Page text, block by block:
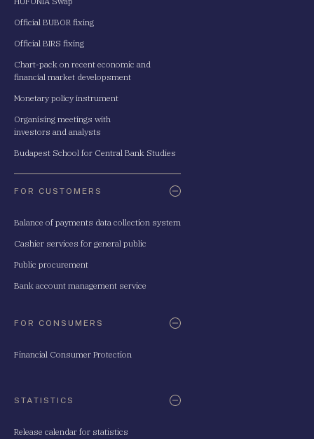
Official BUBOR fixing
Official BIRS fixing
Chart-pack on recent economic and
financial market developsment
Monetary policy instrument
Organising meetings with
investors and analysts
Budapest School for Central Bank Studies
FOR CUSTOMERS
Balance of payments data collection system
Cashier services for general public
Public procurement
Bank account management service
FOR CONSUMERS
Financial Consumer Protection
STATISTICS
Release calendar for statistics